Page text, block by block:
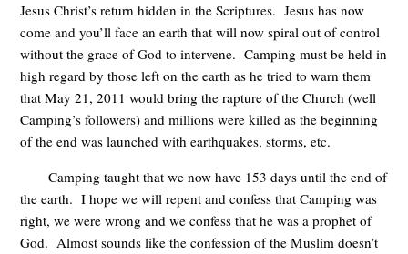
Jesus Christ’s return hidden in the Scriptures. Jesus has now
come and you’ll face an earth that will now spiral out of control
without the grace of God to intervene. Camping must be held in
high regard by those left on the earth as he tried to warn them
that May 21, 2011 would bring the rapture of the Church (well
Camping’s followers) and millions were killed as the beginning
of the end was launched with earthquakes, storms, etc.
Camping taught that we now have 153 days until the end of
the earth. I hope we will repent and confess that Camping was
right, we were wrong and we confess that he was a prophet of
God. Almost sounds like the confession of the Muslim doesn’t